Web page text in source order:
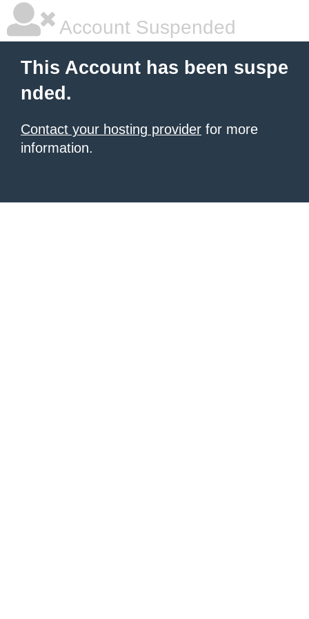
Account Suspended
This Account has been suspe
nded.
Contact your hosting provider for more
information.